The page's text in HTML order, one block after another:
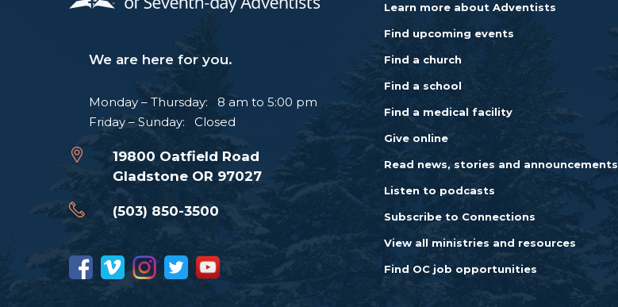
We are here for you.
Monday – Thursday: 8 am to 5:00 pm
Friday – Sunday: Closed
19800 Oatfield Road
Gladstone OR 97027
(503) 850-3500
Learn more about Adventists
Find upcoming events
Find a church
Find a school
Find a medical facility
Give online
Read news, stories and announcements
Listen to podcasts
Subscribe to Connections
View all ministries and resources
Find OC job opportunities